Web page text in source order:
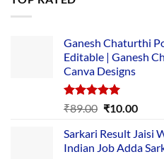
Ganesh Chaturthi
Editable | Ganesh
Canva Designs
Rated5.00
₹89.00 Original
was:
₹89.00.
₹10.00
is:
Sarkari Result Jaisi
Indian Job Adda